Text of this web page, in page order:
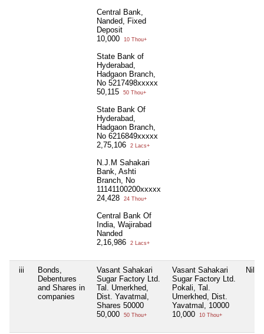
Central Bank,
Nanded, Fixed
Deposit
10,000
10 Thou+
State Bank of
Hyderabad,
Hadgaon Branch,
No 5217498xxxxx
50,115
50 Thou+
State Bank Of
Hyderabad,
Hadgaon Branch,
No 6216849xxxxx
2,75,106
2 Lacs+
N.J.M Sahakari
Bank, Ashti
Branch, No
11141100200xxxxx
24,428
24 Thou+
Central Bank Of
India, Wajirabad
Nanded
2,16,986
2 Lacs+
iii
Bonds,
Debentures
and Shares in
companies
Vasant Sahakari
Sugar Factory Ltd.
Tal. Umerkhed,
Dist. Yavatmal,
Shares 50000
50,000
50 Thou+
Vasant Sahakari
Sugar Factory Ltd.
Pokali, Tal.
Umerkhed, Dist.
Yavatmal, 10000
10,000
10 Thou+
Nil